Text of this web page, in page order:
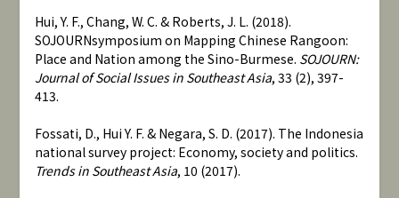
Hui, Y. F., Chang, W. C. & Roberts, J. L. (2018).
SOJOURNsymposium on Mapping Chinese Rangoon:
Place and Nation among the Sino-Burmese. SOJOURN:
Journal of Social Issues in Southeast Asia, 33 (2), 397-
413.
Fossati, D., Hui Y. F. & Negara, S. D. (2017). The Indonesia
national survey project: Economy, society and politics.
Trends in Southeast Asia, 10 (2017).